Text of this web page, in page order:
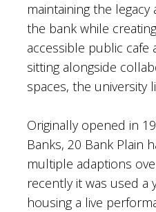
maintaining the
the bank while
accessible public cafe
sitting alongside
spaces, the university
Originally opened in
Banks, 20 Bank Plain
multiple adaptions
recently it was used a
housing a live